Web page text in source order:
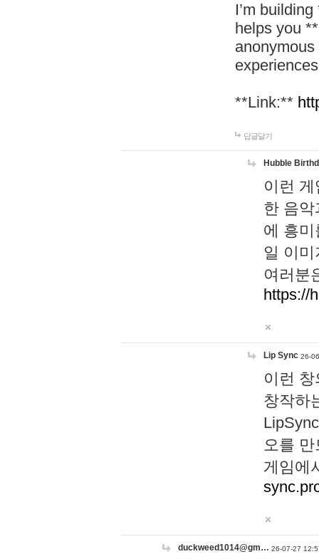
I’m
helps you
**Link:**
답글달기
Hubble
이런
한 음
에 흥
일 이
여러분
https://
Lip Sync 26-
이런
창작하
오를
게임에
duckweed1014@gm… 26-07-27